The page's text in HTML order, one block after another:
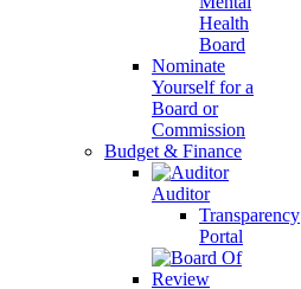
Health
Board
Nominate
Yourself for a
Board or
Commission
Budget & Finance
Auditor
Transparency
Portal